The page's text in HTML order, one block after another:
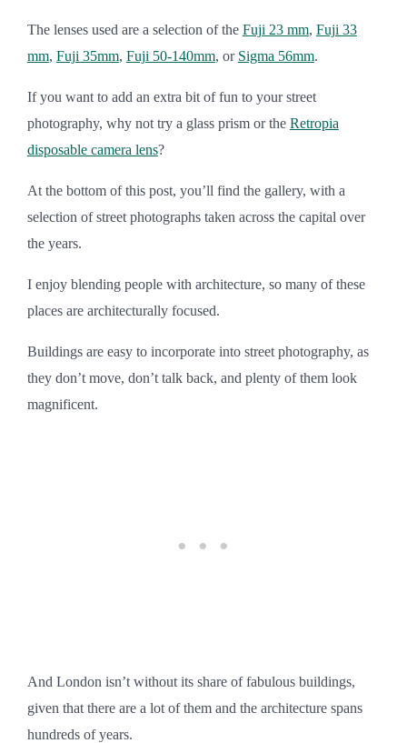
The lenses used are a selection of the Fuji 23 mm, Fuji 33
mm, Fuji 35mm, Fuji 50-140mm, or Sigma 56mm.
If you want to add an extra bit of fun to your street
photography, why not try a glass prism or the Retropia
disposable camera lens?
At the bottom of this post, you’ll find the gallery, with a
selection of street photographs taken across the capital over
the years.
I enjoy blending people with architecture, so many of these
places are architecturally focused.
Buildings are easy to incorporate into street photography, as
they don’t move, don’t talk back, and plenty of them look
magnificent.
And London isn’t without its share of fabulous buildings,
given that there are a lot of them and the architecture spans
hundreds of years.